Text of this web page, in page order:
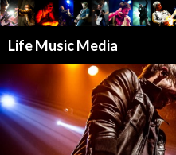
Life Music Media
TO
CONTENT